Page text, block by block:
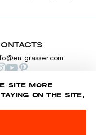
grasser.com
SITE MORE
ON THE SITE,